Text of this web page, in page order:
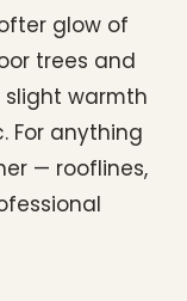
glow of
trees and
warmth
For anything
— rooflines,